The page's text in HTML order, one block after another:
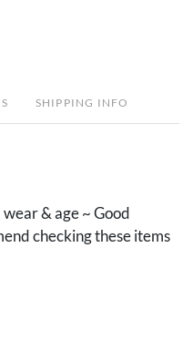
SHIPPING INFO
& age ~ Good
checking these items